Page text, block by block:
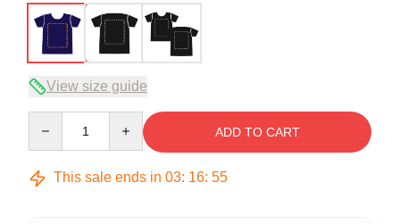
View size guide
ADD TO CART
This sale ends in 03: 16: 54